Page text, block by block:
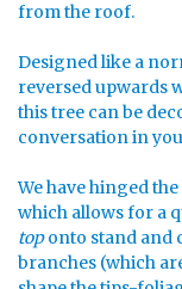
from the roof.
Designed like a
reversed upwards
this tree can be
conversation in
We have hinged
which allows for a
toponto stand and
branches (which